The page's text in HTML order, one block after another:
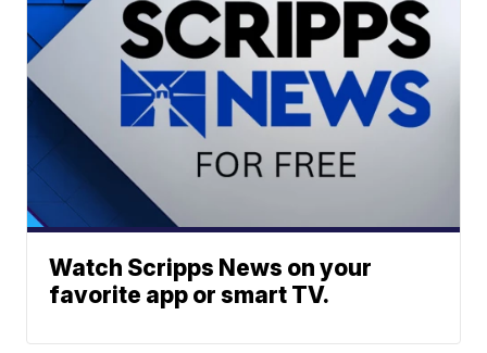
Watch Scripps News on your
favorite app or smart TV.